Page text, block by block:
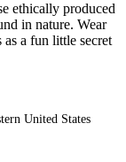
ethically produced
in nature. Wear
a fun little secret
United States